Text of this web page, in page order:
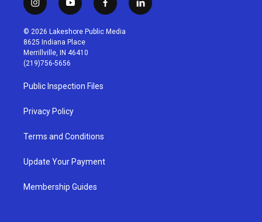
i
n
s
t
a
g
r
a
m
y
o
u
t
u
b
f
a
c
l
i
© 2026 Lakeshore Public Media
8625 Indiana Place
Merrillville, IN 46410
(219)756-5656
Public Inspection Files
Privacy Policy
Terms and Conditions
Update Your Payment
Membership Guides